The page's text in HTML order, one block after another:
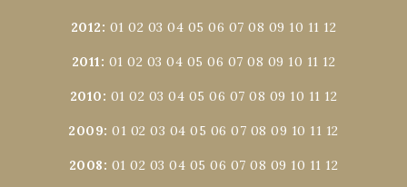
2012: 01 02 03 04 05 06 07 08 09 10 11 12
2011: 01 02 03 04 05 06 07 08 09 10 11 12
2010: 01 02 03 04 05 06 07 08 09 10 11 12
2009:01 02 03 04 05 06 07 08 09 10 11 12
2008: 01 02 03 04 05 06 07 08 09 10 11 12